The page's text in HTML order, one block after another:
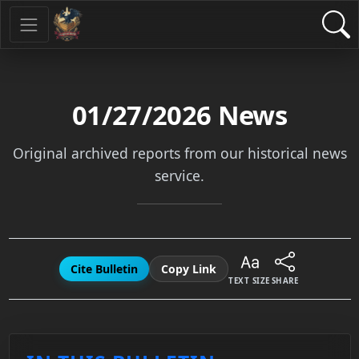
01/27/2026 News
Original archived reports from our historical news
service.
Cite Bulletin Copy Link
TEXT SIZE SHARE